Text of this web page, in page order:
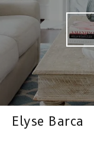
Elyse Barca